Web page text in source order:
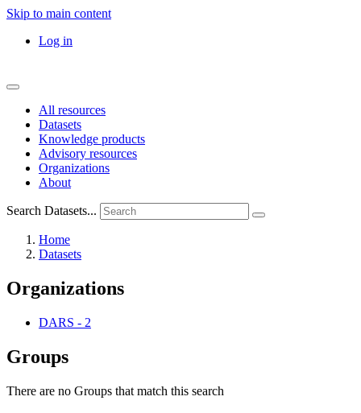
Skip to main content
Log in
All resources
Datasets
Knowledge products
Advisory resources
Organizations
About
Search Datasets...
Home
Datasets
Organizations
DARS - 2
Groups
There are no Groups that match this search